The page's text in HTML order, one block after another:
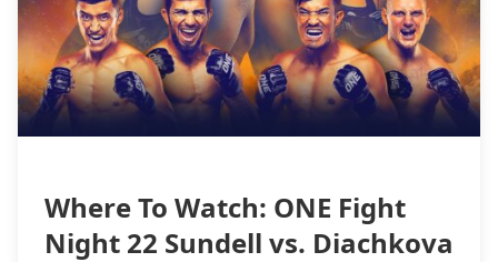
Where To Watch: ONE Fight
Night 22 Sundell vs. Diachkova